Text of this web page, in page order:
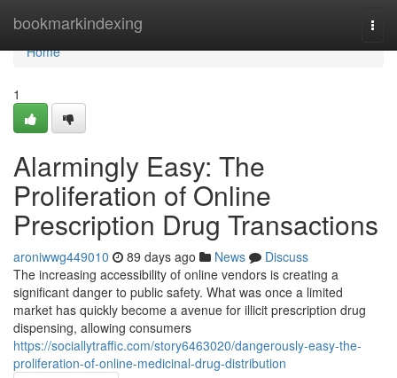
bookmarkindexing
Home
Home
1
Alarmingly Easy: The
Proliferation of Online
Prescription Drug Transactions
aroniwwg449010 89 days ago News
Discuss
The increasing accessibility of online vendors is creating a
significant danger to public safety. What was once a limited
market has quickly become a avenue for illicit prescription drug
dispensing, allowing consumers
https://sociallytraffic.com/story6463020/dangerously-easy-the-
proliferation-of-online-medicinal-drug-distribution